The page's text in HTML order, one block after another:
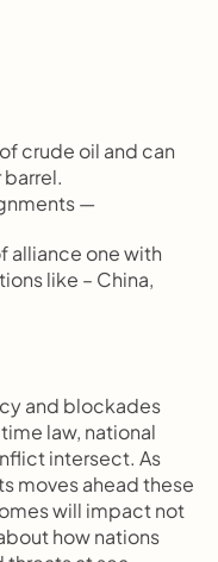
crude oil and can
—
alliance one with
like – China,
and blockades
law, national
intersect. As
moves ahead these
will impact not
how nations